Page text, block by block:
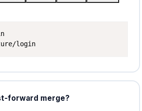
switch main
login
forward merge?